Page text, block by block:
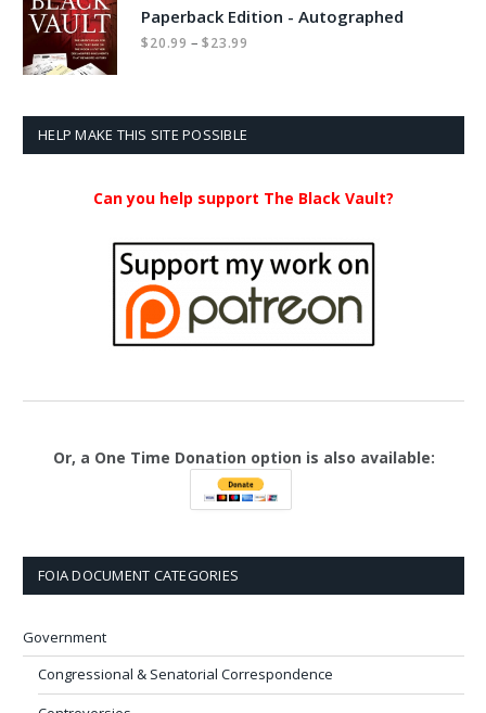
Paperback Edition - Autographed
$20.99 – $23.99
HELP MAKE THIS SITE POSSIBLE
Can you help support The Black Vault?
Or, a One Time Donation option is also available:
FOIA DOCUMENT CATEGORIES
Government
Congressional & Senatorial Correspondence